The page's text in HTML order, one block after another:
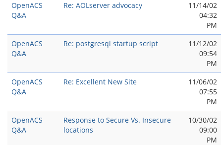
OpenACS
Q&A
Re: AOLserver advocacy
11/14/02
04:32
PM
OpenACS
Q&A
Re: postgresql startup script
11/12/02
09:54
PM
OpenACS
Q&A
Re: Excellent New Site
11/06/02
07:55
PM
OpenACS
Q&A
Response to Secure Vs. Insecure
locations
10/30/02
09:00
PM